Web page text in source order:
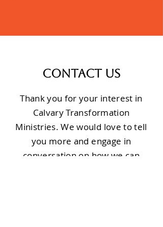
Contact Us
Thank you for your interest in
Calvary Transformation
Ministries. We would love to tell
you more and engage in
conversation on how we can